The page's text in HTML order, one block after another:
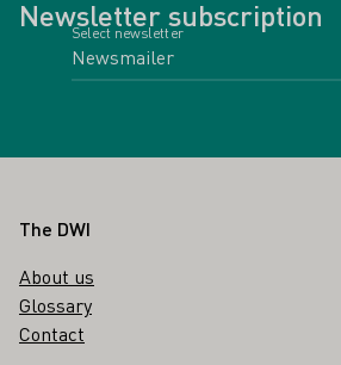
Newsletter subscription
Select newsletter
Footer
The DWI
About us
Glossary
Contact